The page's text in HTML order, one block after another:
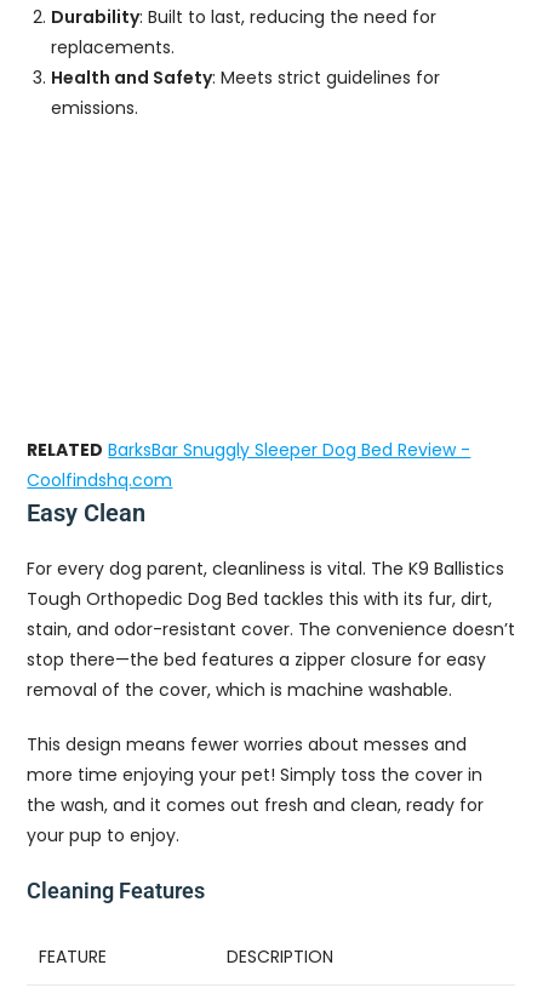
Durability: Built to last, reducing the need for
replacements.
Health and Safety: Meets strict guidelines for
emissions.
RELATED BarksBar Snuggly Sleeper Dog Bed Review -
Coolfindshq.com
Easy Clean
For every dog parent, cleanliness is vital. The K9 Ballistics
Tough Orthopedic Dog Bed tackles this with its fur, dirt,
stain, and odor-resistant cover. The convenience doesn’t
stop there—the bed features a zipper closure for easy
removal of the cover, which is machine washable.
This design means fewer worries about messes and
more time enjoying your pet! Simply toss the cover in
the wash, and it comes out fresh and clean, ready for
your pup to enjoy.
Cleaning Features
FEATURE DESCRIPTION